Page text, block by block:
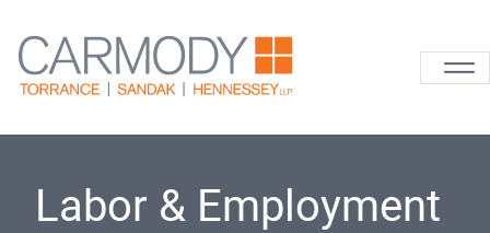
Carmody
Labor & Employment